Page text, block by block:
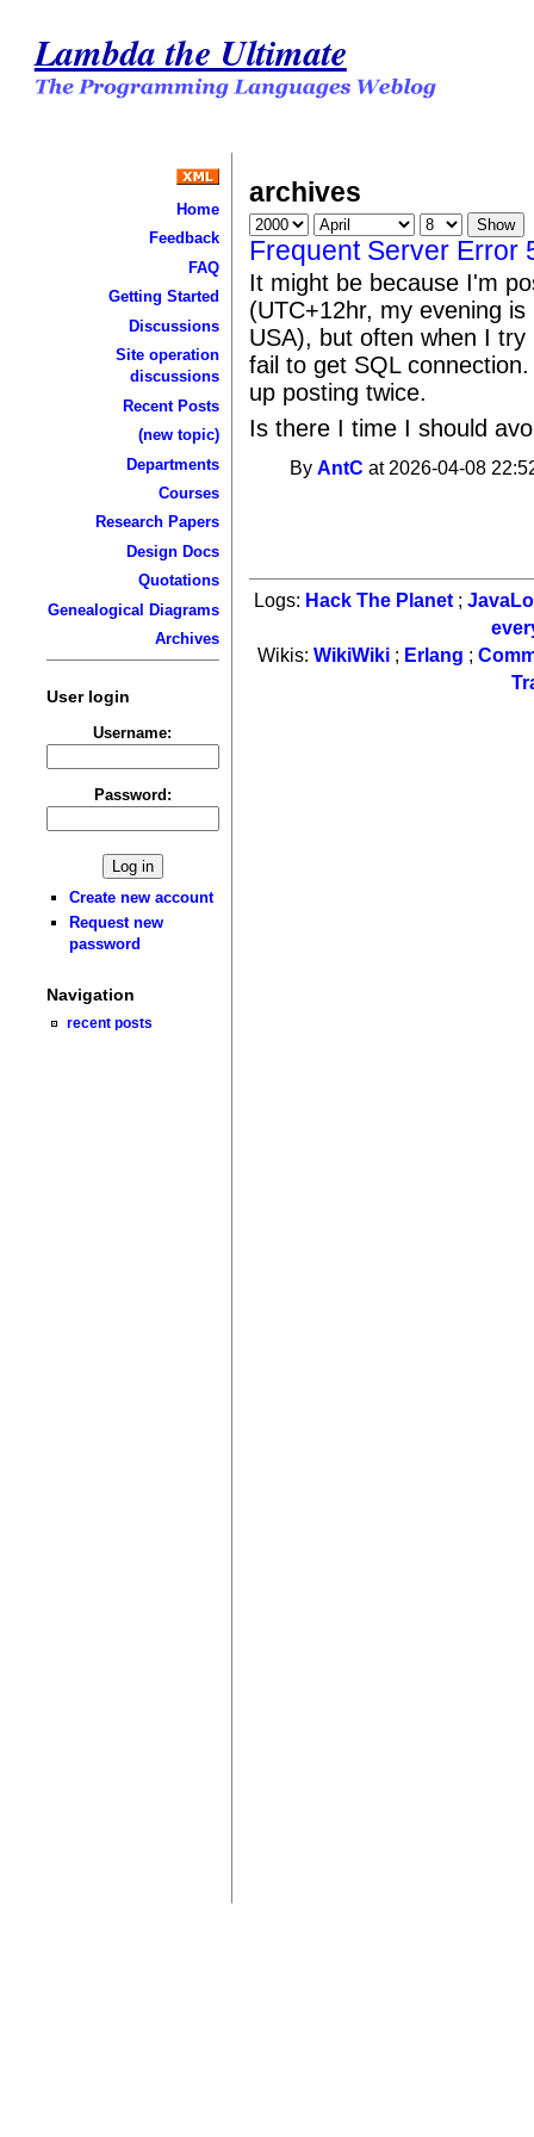
Lambda the Ultimate
Home
Feedback
FAQ
Getting Started
Discussions
Site operation
discussions
Recent Posts
(new topic)
Departments
Courses
Research Papers
Design Docs
Quotations
Genealogical Diagrams
Archives
User login
Username:
Password:
Create new account
Request new
password
Navigation
recent posts
archives
Frequent Server Error
It might be because I'm
(UTC+12hr, my evening
USA), but often when I
fail to get SQL
up posting twice.
Is there I time I should
ByAntC at 2026-04-08
Logs: Hack The Planet ;
Wikis: WikiWiki; Erlang ;